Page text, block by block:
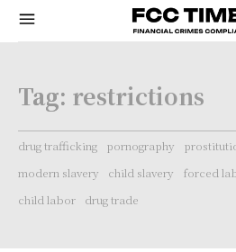
Tag: restrictions
drug trafficking pornography
modern slavery
child slavery
forced
child labor
drug trade